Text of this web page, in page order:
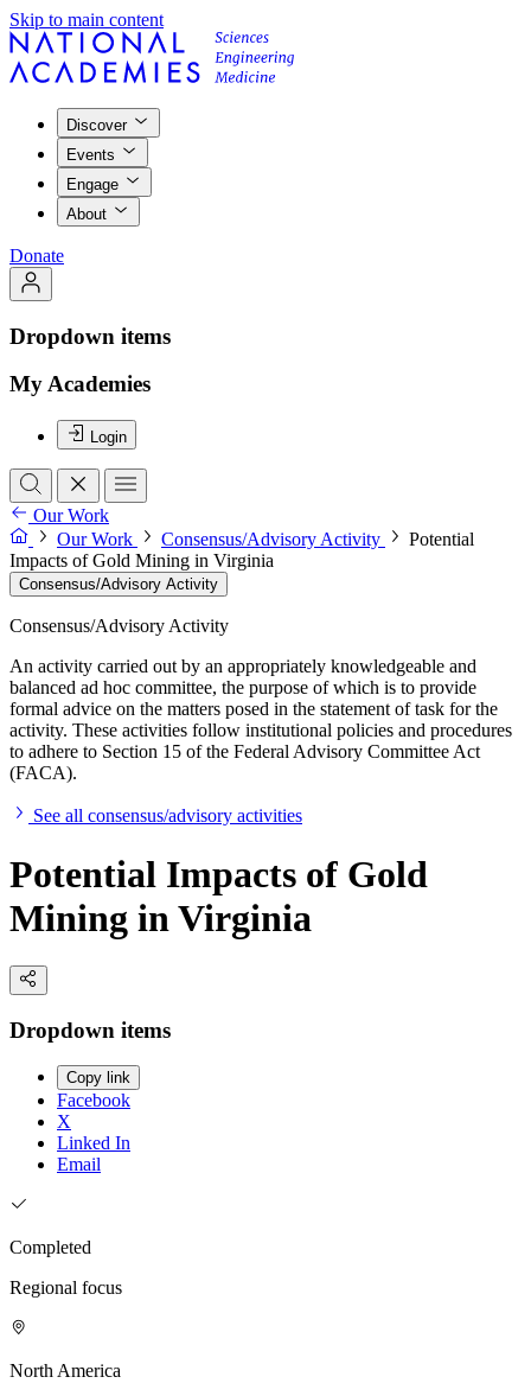
Skip to main content
Discover
Events
Engage
About
Donate
Dropdown items
My Academies
Login
Our Work
Our Work
Consensus/Advisory Activity
Potential
Impacts of Gold Mining in Virginia
Consensus/Advisory Activity
Consensus/Advisory Activity
An activity carried out by an appropriately knowledgeable and
balanced ad hoc committee, the purpose of which is to provide
formal advice on the matters posed in the statement of task for the
activity. These activities follow institutional policies and procedures
to adhere to Section 15 of the Federal Advisory Committee Act
(FACA).
See all consensus/advisory activities
Potential Impacts of Gold
Mining in Virginia
Dropdown items
Copy link
Facebook
X
Linked In
Email
Completed
Regional focus
North America